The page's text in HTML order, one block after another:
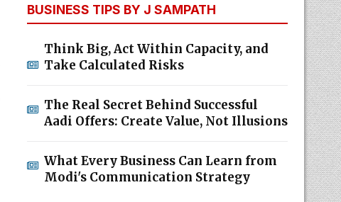
BUSINESS TIPS BY J SAMPATH
Think Big, Act Within Capacity, and
Take Calculated Risks
The Real Secret Behind Successful
Aadi Offers: Create Value, Not Illusions
What Every Business Can Learn from
Modi's Communication Strategy